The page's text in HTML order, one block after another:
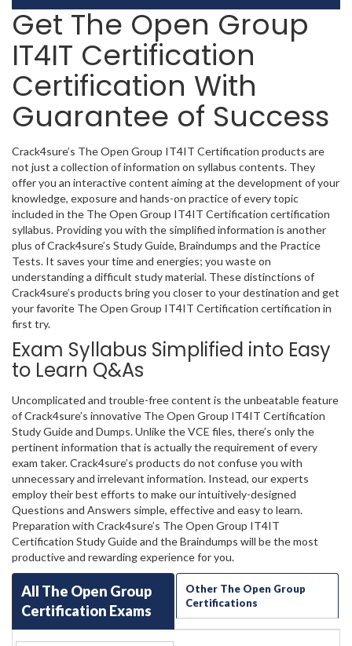
Get The Open Group
IT4IT Certification
Certification With
Guarantee of Success
Crack4sure’s The Open Group IT4IT Certification products are
not just a collection of information on syllabus contents. They
offer you an interactive content aiming at the development of your
knowledge, exposure and hands-on practice of every topic
included in the The Open Group IT4IT Certification certification
syllabus. Providing you with the simplified information is another
plus of Crack4sure’s Study Guide, Braindumps and the Practice
Tests. It saves your time and energies; you waste on
understanding a difficult study material. These distinctions of
Crack4sure’s products bring you closer to your destination and get
your favorite The Open Group IT4IT Certification certification in
first try.
Exam Syllabus Simplified into Easy
to Learn Q&As
Uncomplicated and trouble-free content is the unbeatable feature
of Crack4sure’s innovative The Open Group IT4IT Certification
Study Guide and Dumps. Unlike the VCE files, there’s only the
pertinent information that is actually the requirement of every
exam taker. Crack4sure’s products do not confuse you with
unnecessary and irrelevant information. Instead, our experts
employ their best efforts to make our intuitively-designed
Questions and Answers simple, effective and easy to learn.
Preparation with Crack4sure’s The Open Group IT4IT
Certification Study Guide and the Braindumps will be the most
productive and rewarding experience for you.
All The Open Group
Certification Exams
Other The Open Group
Certifications